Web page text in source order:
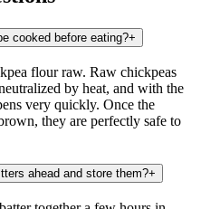
cooked before eating?+
flour raw. Raw chickpeas
by heat, and with the
very quickly. Once the
they are perfectly safe to
ahead and store them?+